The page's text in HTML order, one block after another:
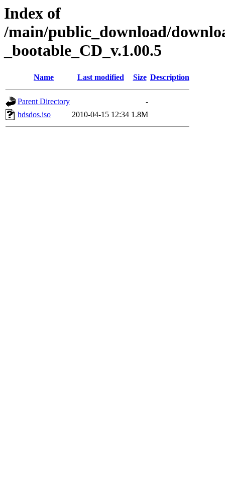
Index of
/main/public_download/
_bootable_CD_v.1.00.5
Name Last modified Size Description
Parent Directory
-
hdsdos.iso
2010-04-15 12:34 1.8M